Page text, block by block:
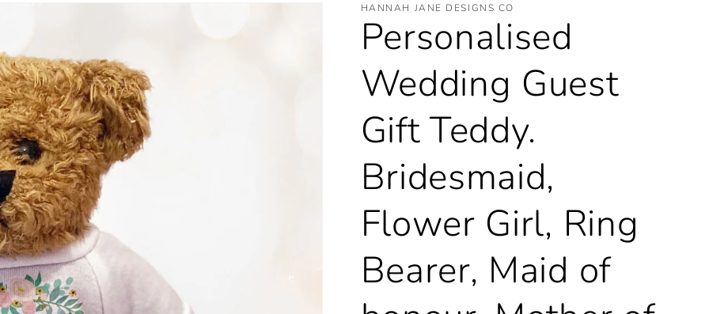
HANNAH JANE DESIGNS CO
Personalised
Wedding Guest
Gift Teddy.
Bridesmaid,
Flower Girl, Ring
Bearer, Maid of